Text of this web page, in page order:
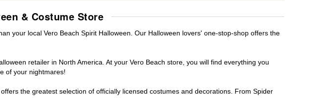
& Costume Store
your local Vero Beach Spirit Halloween. Our Halloween lovers' one-stop-shop offers the
retailer in North America. At your Vero Beach store, you will find everything you
of your nightmares!
the greatest selection of officially licensed costumes and decorations. From Spider